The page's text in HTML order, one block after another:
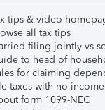
tips & video
all tax tips
filing jointly vs
to head of
for claiming
taxes with no income
form 1099-NEC